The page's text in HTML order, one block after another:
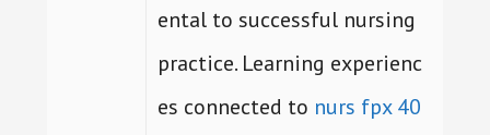
ental to successful nursing
practice. Learning experienc
es connected to nurs fpx 40